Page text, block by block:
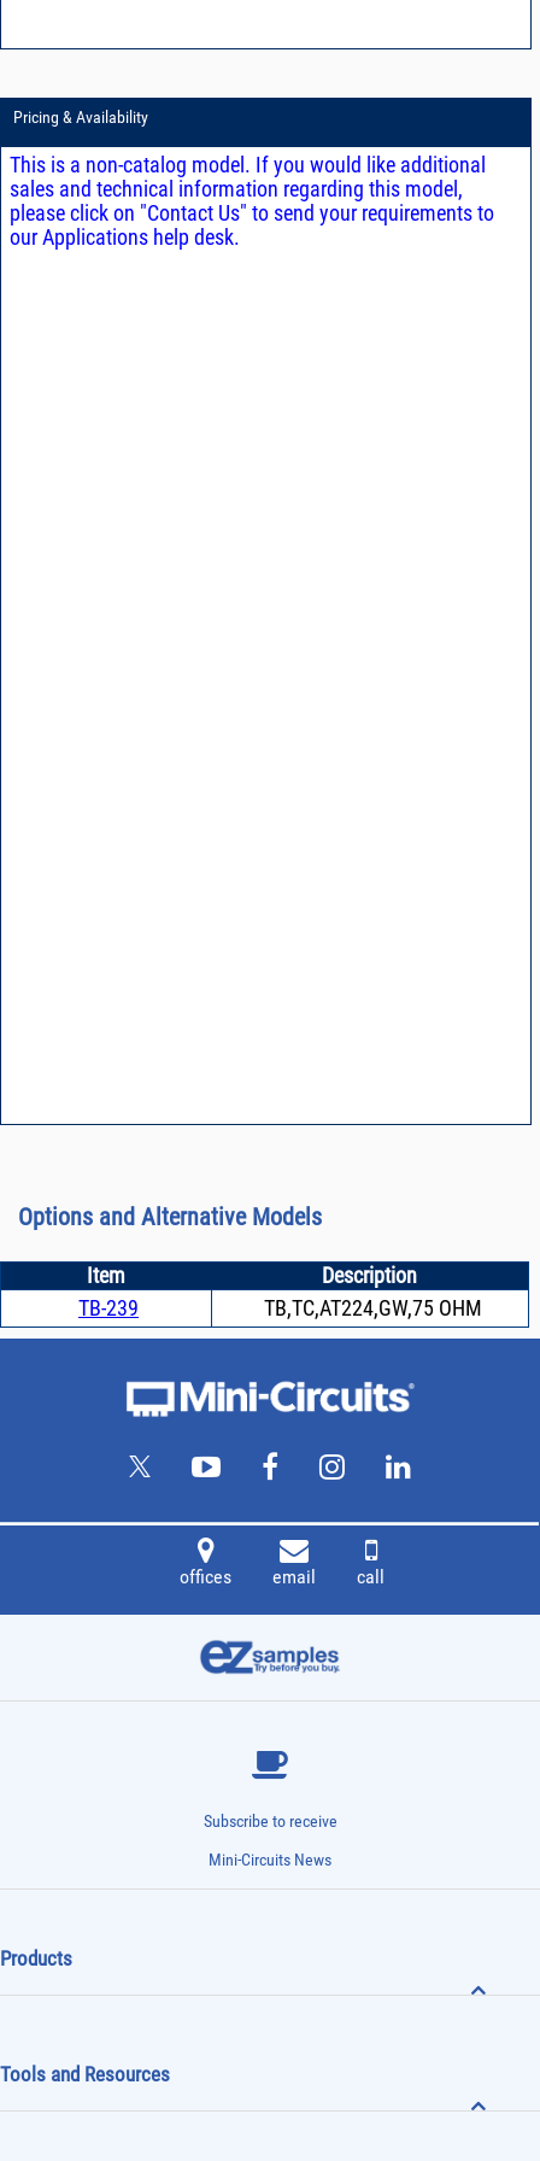
Pricing & Availability
This is a non-catalog model. If you would like additional
sales and technical information regarding this model,
please click on "Contact Us" to send your requirements to
our Applications help desk.
Options and Alternative Models
Item
Description
TB-239
TB,TC,AT224,GW,75 OHM
offices email call
Subscribe to receive
Mini-Circuits News
Products
Tools and Resources